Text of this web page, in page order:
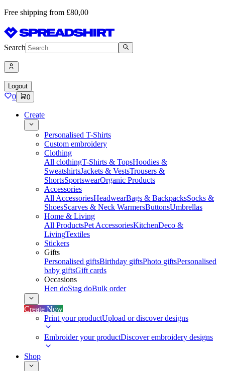
Free shipping from £80,00
Search
Logout
0 0
Create
Personalised T-Shirts
Custom embroidery
Clothing
All clothingT-Shirts & TopsHoodies &
SweatshirtsJackets & VestsTrousers &
ShortsSportswearOrganic Products
Accessories
All AccessoriesHeadwearBags & BackpacksSocks &
ShoesScarves & Neck WarmersButtonsUmbrellas
Home & Living
All ProductsPet AccessoriesKitchenDeco &
LivingTextiles
Stickers
Gifts
Personalised giftsBirthday giftsPhoto giftsPersonalised
baby giftsGift cards
Occasions
Hen doStag doBulk order
Create Now
Print your productUpload or discover designs
Embroider your productDiscover embroidery designs
Shop